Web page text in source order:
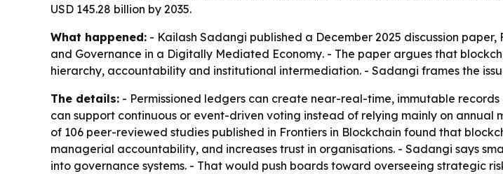
USD 145.28 billion by 2035.
What happened: - Kailash Sadangi published a December 2025 discussion paper,
and Governance in a Digitally Mediated Economy. - The paper argues that
hierarchy, accountability and institutional intermediation. - Sadangi frames the
The details: - Permissioned ledgers can create near-real-time, immutable
can support continuous or event-driven voting instead of relying mainly on annual
of 106 peer-reviewed studies published in Frontiers in Blockchain found that
managerial accountability, and increases trust in organisations. - Sadangi says
into governance systems. - That would push boards toward overseeing strategic